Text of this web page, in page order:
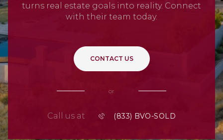
turns real estate goals into reality. Connect
with their team today.
CONTACT US
or
Call us at